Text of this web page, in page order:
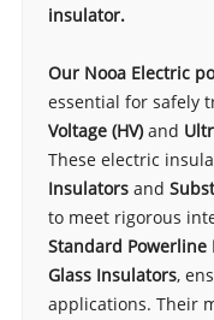
insulator.
Our Nooa Electric
essential for safely
Voltage (HV)and
These electric
Insulatorsand
to meet rigorous
Standard Powerline
Glass Insulators,
applications. Their